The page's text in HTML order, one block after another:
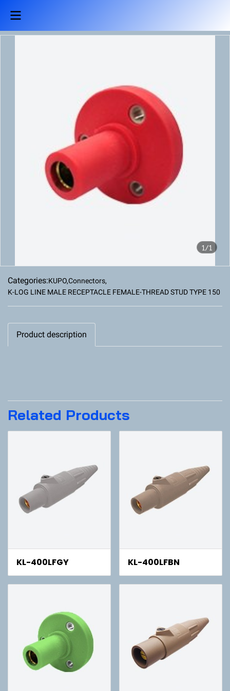
1/1
Categories:KUPO,Connectors,
K-LOG LINE MALE RECEPTACLE FEMALE-THREAD STUD TYPE 150
Product description
Related Products
KL-400LFGY KL-400LFBN